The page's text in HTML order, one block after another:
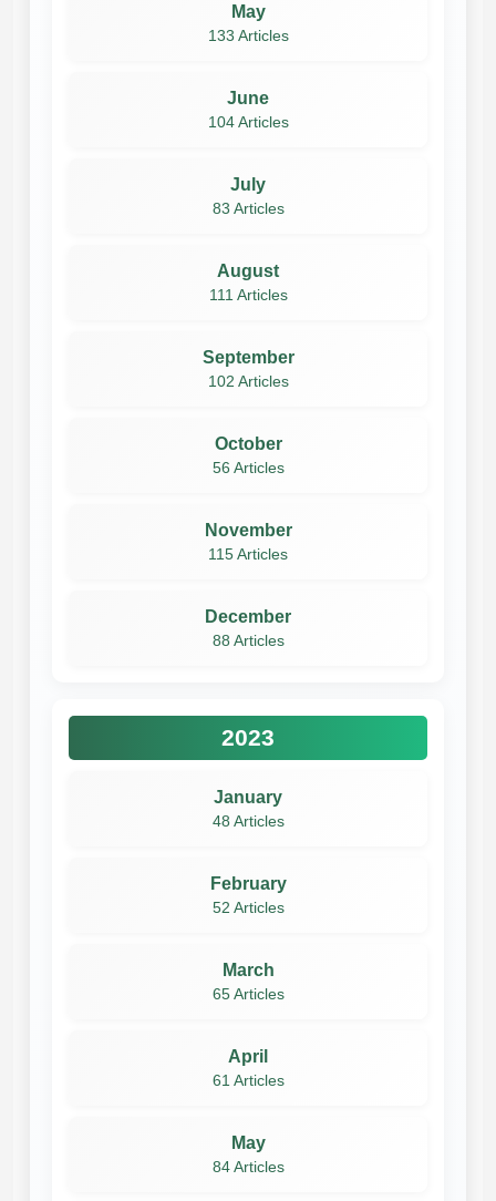
May
133 Articles
June
104 Articles
July
83 Articles
August
111 Articles
September
102 Articles
October
56 Articles
November
115 Articles
December
88 Articles
2023
January
48 Articles
February
52 Articles
March
65 Articles
April
61 Articles
May
84 Articles